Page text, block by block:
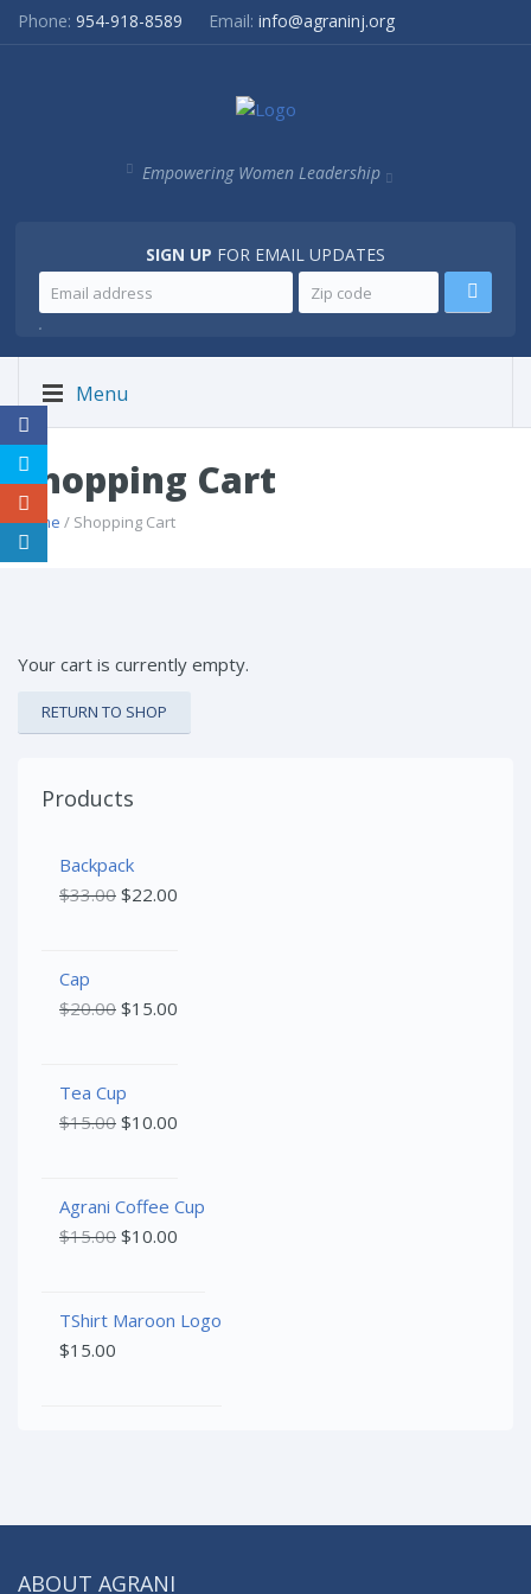
Phone: 954-918-8589 Email: info@agraninj.org
Empowering Women Leadership
SIGN UP FOR EMAIL UPDATES
.
Menu
Shopping Cart
Home / Shopping Cart
Your cart is currently empty.
RETURN TO SHOP
Products
Backpack
$33.00 $22.00
Cap
$20.00 $15.00
Tea Cup
$15.00 $10.00
Agrani Coffee Cup
$15.00 $10.00
TShirt Maroon Logo
$15.00
ABOUT AGRANI